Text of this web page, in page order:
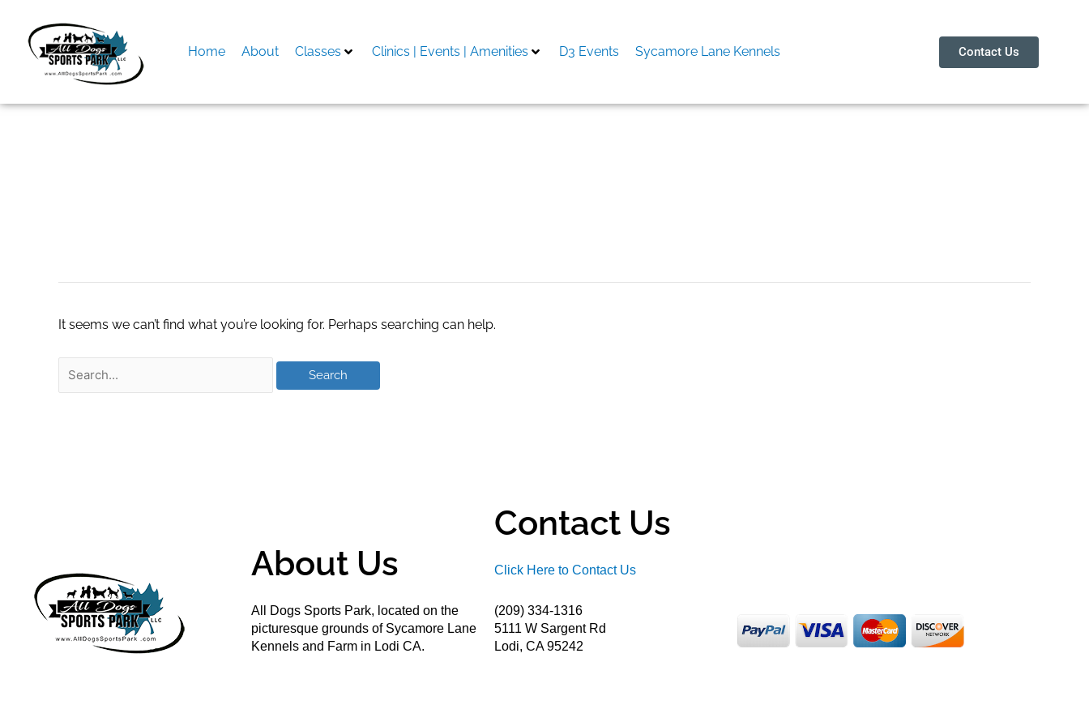
content
Home About Classes Clinics | Events | Amenities D3 Events Sycamore Lane Kennels Contact Us
It seems we can’t find what you’re looking for. Perhaps searching can help.
About Us
All Dogs Sports Park, located on the
picturesque grounds of Sycamore Lane
Kennels and Farm in Lodi CA.
Contact Us
Click Here to Contact Us
(209) 334-1316
5111 W Sargent Rd
Lodi, CA 95242